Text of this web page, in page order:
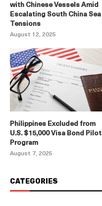
with Chinese Vessels Amid
Escalating South China Sea
Tensions
August 12, 2025
Philippines Excluded from
U.S. $15,000 Visa Bond Pilot
Program
August 7, 2025
CATEGORIES